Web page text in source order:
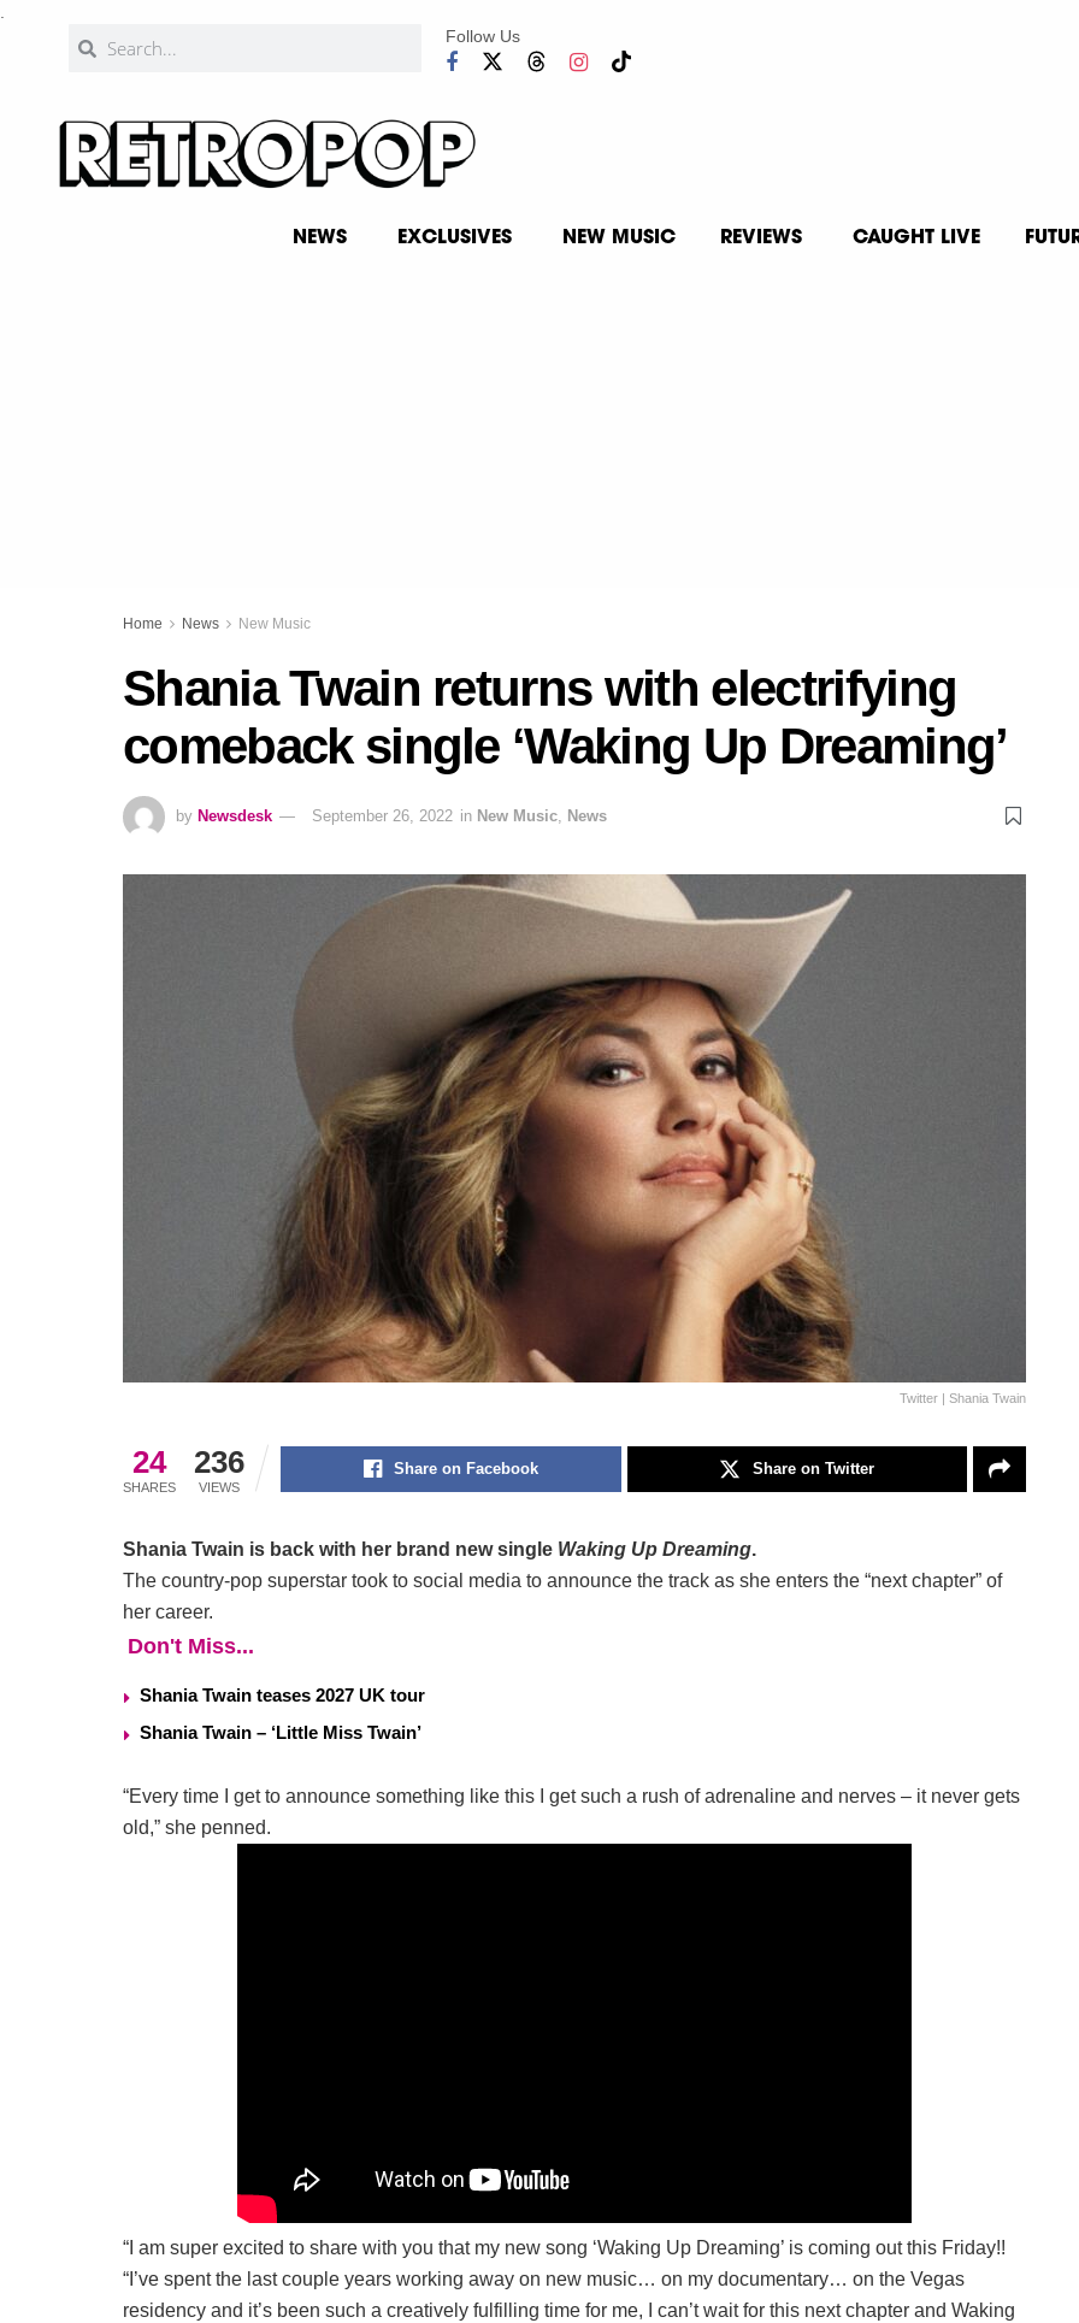
Follow Us
NEWS EXCLUSIVES NEW MUSIC REVIEWS CAUGHT LIVE
Home News New Music
Shania Twain returns with electrifying
comeback single ‘Waking Up Dreaming’
by Newsdesk September 26, 2022 in New Music, News
Twitter | Shania Twain
24
SHARES
236
VIEWS
Share on Facebook Share on Twitter
Shania Twain is back with her brand new single Waking Up Dreaming.
The country-pop superstar took to social media to announce the track as she enters the “next chapter” of
her career.
Don't Miss...
Shania Twain teases 2027 UK tour
Shania Twain – ‘Little Miss Twain’
“Every time I get to announce something like this I get such a rush of adrenaline and nerves – it never gets
old,” she penned.
“I am super excited to share with you that my new song ‘Waking Up Dreaming’ is coming out this Friday!!
“I’ve spent the last couple years working away on new music… on my documentary… on the Vegas
residency and it’s been such a creatively fulfilling time for me, I can’t wait for this next chapter and Waking